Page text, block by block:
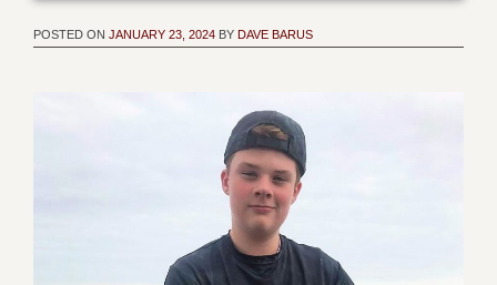
POSTED ON JANUARY 23, 2024 BY DAVE BARUS